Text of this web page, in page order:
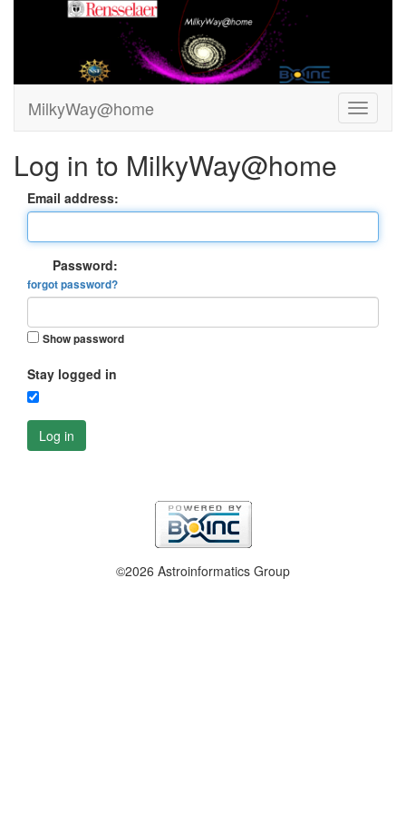
MilkyWay@home
Log in to MilkyWay@home
Email address:
Password:
forgot password?
Show password
Stay logged in
Log in
©2026 Astroinformatics Group